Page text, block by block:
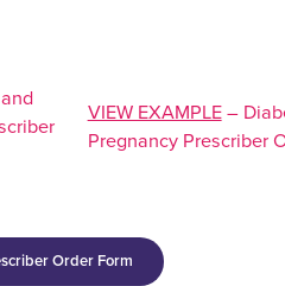
VIEW EXAMPLE–
Pregnancy Prescriber
Order Form